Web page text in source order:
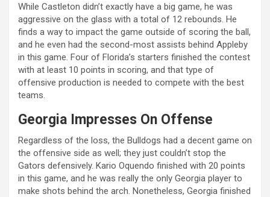
While Castleton didn’t exactly have a big game, he was
aggressive on the glass with a total of 12 rebounds. He
finds a way to impact the game outside of scoring the ball,
and he even had the second-most assists behind Appleby
in this game. Four of Florida’s starters finished the contest
with at least 10 points in scoring, and that type of
offensive production is needed to compete with the best
teams.
Georgia Impresses On Offense
Regardless of the loss, the Bulldogs had a decent game on
the offensive side as well; they just couldn’t stop the
Gators defensively. Kario Oquendo finished with 20 points
in this game, and he was really the only Georgia player to
make shots behind the arch. Nonetheless, Georgia finished